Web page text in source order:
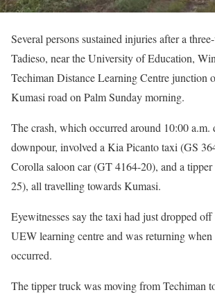
Several persons sustained injuries after a
Tadieso, near the University of Education,
Techiman Distance Learning Centre junction
Kumasi road on Palm Sunday morning.
The crash, which occurred around 10:00 a.m.
downpour, involved a Kia Picanto taxi (GS
Corolla saloon car (GT 4164-20), and a
25), all travelling towards Kumasi.
Eyewitnesses say the taxi had just dropped off
UEW learning centre and was returning
occurred.
The tipper truck was moving from Techiman